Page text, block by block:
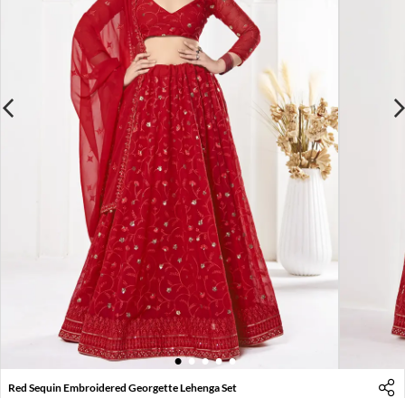
1 2 3 4 5
Red Sequin Embroidered Georgette Lehenga Set